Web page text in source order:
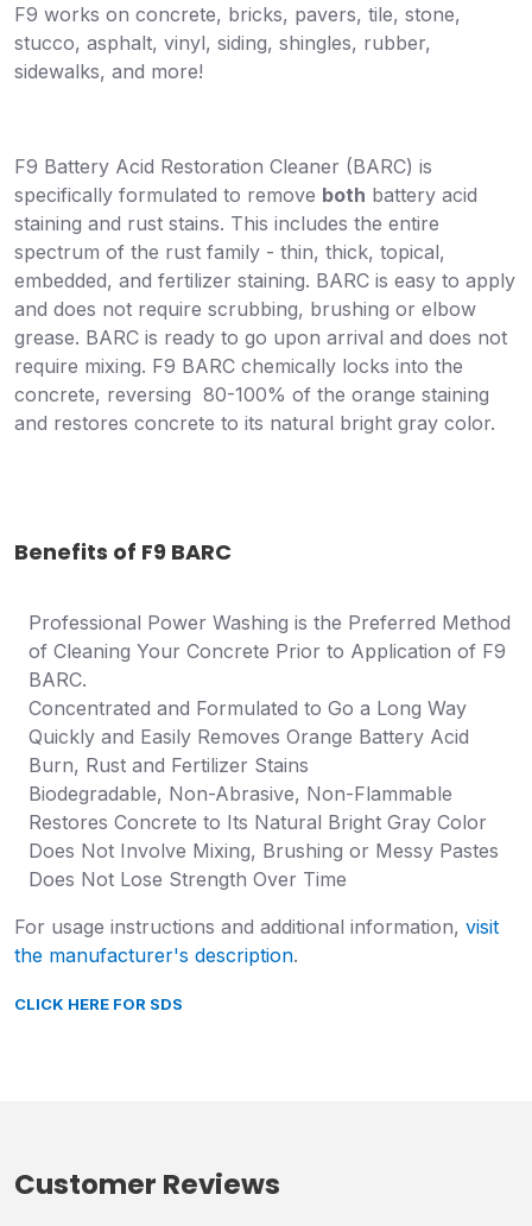
F9 works on concrete, bricks, pavers, tile, stone,
stucco, asphalt, vinyl, siding, shingles, rubber,
sidewalks, and more!
F9 Battery Acid Restoration Cleaner (BARC) is
specifically formulated to remove both battery acid
staining and rust stains. This includes the entire
spectrum of the rust family - thin, thick, topical,
embedded, and fertilizer staining. BARC is easy to apply
and does not require scrubbing, brushing or elbow
grease. BARC is ready to go upon arrival and does not
require mixing. F9 BARC chemically locks into the
concrete, reversing 80-100% of the orange staining
and restores concrete to its natural bright gray color.
Benefits of F9 BARC
Professional Power Washing is the Preferred Method
of Cleaning Your Concrete Prior to Application of F9
BARC.
Concentrated and Formulated to Go a Long Way
Quickly and Easily Removes Orange Battery Acid
Burn, Rust and Fertilizer Stains
Biodegradable, Non-Abrasive, Non-Flammable
Restores Concrete to Its Natural Bright Gray Color
Does Not Involve Mixing, Brushing or Messy Pastes
Does Not Lose Strength Over Time
For usage instructions and additional information, visit
the manufacturer's description.
CLICK HERE FOR SDS
Customer Reviews